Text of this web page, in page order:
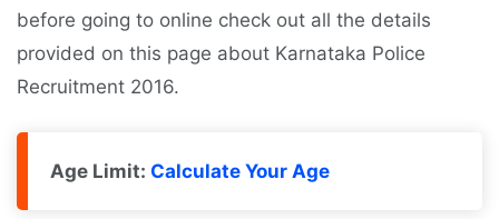
before going to online check out all the details
provided on this page about Karnataka Police
Recruitment 2016.
Age Limit: Calculate Your Age